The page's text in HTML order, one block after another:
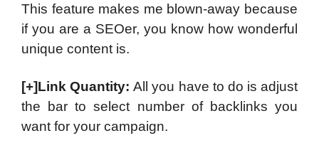
This feature makes me blown-away because
if you are a SEOer, you know how wonderful
unique content is.
[+]Link Quantity: All you have to do is adjust
the bar to select number of backlinks you
want for your campaign.